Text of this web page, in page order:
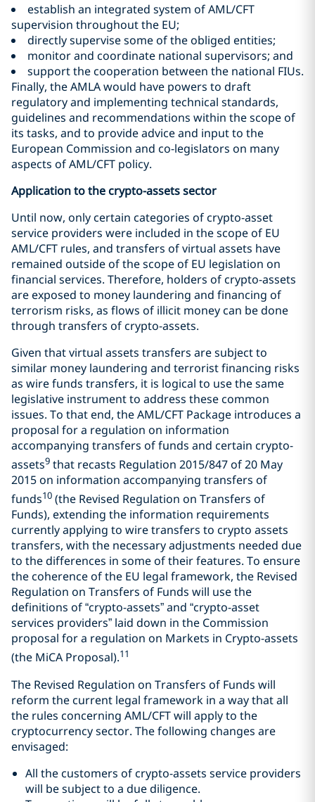
establish an integrated system of AML/CFT
supervision throughout the EU;
directly supervise some of the obliged entities;
monitor and coordinate national supervisors; and
support the cooperation between the national FIUs.
Finally, the AMLA would have powers to draft
regulatory and implementing technical standards,
guidelines and recommendations within the scope of
its tasks, and to provide advice and input to the
European Commission and co-legislators on many
aspects of AML/CFT policy.
Application to the crypto-assets sector
Until now, only certain categories of crypto-asset
service providers were included in the scope of EU
AML/CFT rules, and transfers of virtual assets have
remained outside of the scope of EU legislation on
financial services. Therefore, holders of crypto-assets
are exposed to money laundering and financing of
terrorism risks, as flows of illicit money can be done
through transfers of crypto-assets.
Given that virtual assets transfers are subject to
similar money laundering and terrorist financing risks
as wire funds transfers, it is logical to use the same
legislative instrument to address these common
issues. To that end, the AML/CFT Package introduces a
proposal for a regulation on information
accompanying transfers of funds and certain crypto-
assets9 that recasts Regulation 2015/847 of 20 May
2015 on information accompanying transfers of
funds10 (the Revised Regulation on Transfers of
Funds), extending the information requirements
currently applying to wire transfers to crypto assets
transfers, with the necessary adjustments needed due
to the differences in some of their features. To ensure
the coherence of the EU legal framework, the Revised
Regulation on Transfers of Funds will use the
definitions of “crypto-assets” and “crypto-asset
services providers” laid down in the Commission
proposal for a regulation on Markets in Crypto-assets
(the MiCA Proposal).11
The Revised Regulation on Transfers of Funds will
reform the current legal framework in a way that all
the rules concerning AML/CFT will apply to the
cryptocurrency sector. The following changes are
envisaged:
All the customers of crypto-assets service providers
will be subject to a due diligence.